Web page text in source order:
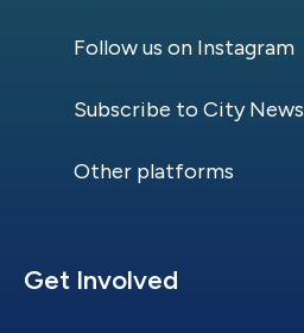
Follow us on Instagram
Subscribe to City News
Other platforms
Site Footer
Get Involved